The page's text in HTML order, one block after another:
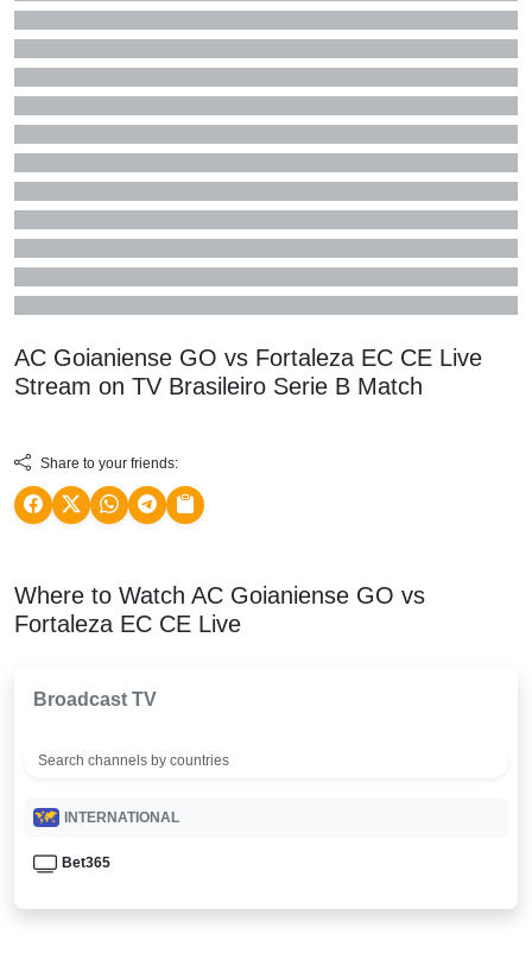
AC Goianiense GO vs Fortaleza EC CE Live
Stream on TV Brasileiro Serie B Match
Share to your friends:
Where to Watch AC Goianiense GO vs
Fortaleza EC CE Live
Broadcast TV
INTERNATIONAL
Bet365